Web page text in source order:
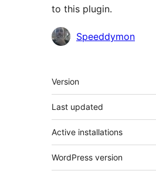
to this plugin.
Contributors
Speeddymon
Meta
Version
Last updated
Active installations
WordPress version